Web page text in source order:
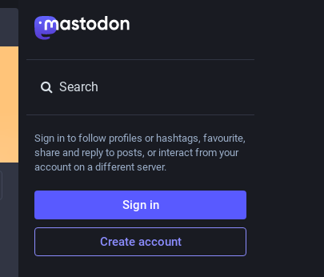
Search
Sign in to follow profiles or hashtags, favourite,
share and reply to posts, or interact from your
account on a different server.
Sign in
Create account